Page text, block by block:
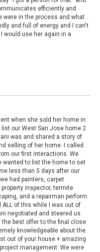
efficiently and
were in the process and what
and full of energy and I can't
would use her again in a
when she sold her home in
our West San Jose home 2
was and shared a story of
selling of her home. I called
our first interactions. We
wanted to list the home to set
less than 5 days after our
had painters, carpet
inspector, termite
and a repairman perform
of this while I was out of
negotiated and steered us
best offer to the final close
knowledgeable about the
out of your house + amazing
management. We were